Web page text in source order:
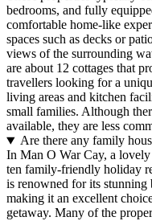
bedrooms, and fully
comfortable home-like
spaces such as decks or
views of the surrounding
are about 12 cottages that
travellers looking for a
living areas and kitchen
small families. Although
available, they are less
Are there any family
In Man O War Cay, a lovely
ten family-friendly holiday
is renowned for its stunning
making it an excellent
getaway. Many of the